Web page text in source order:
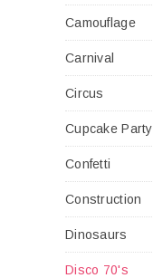
Camouflage
Carnival
Circus
Cupcake Party
Confetti
Construction
Dinosaurs
Disco 70's